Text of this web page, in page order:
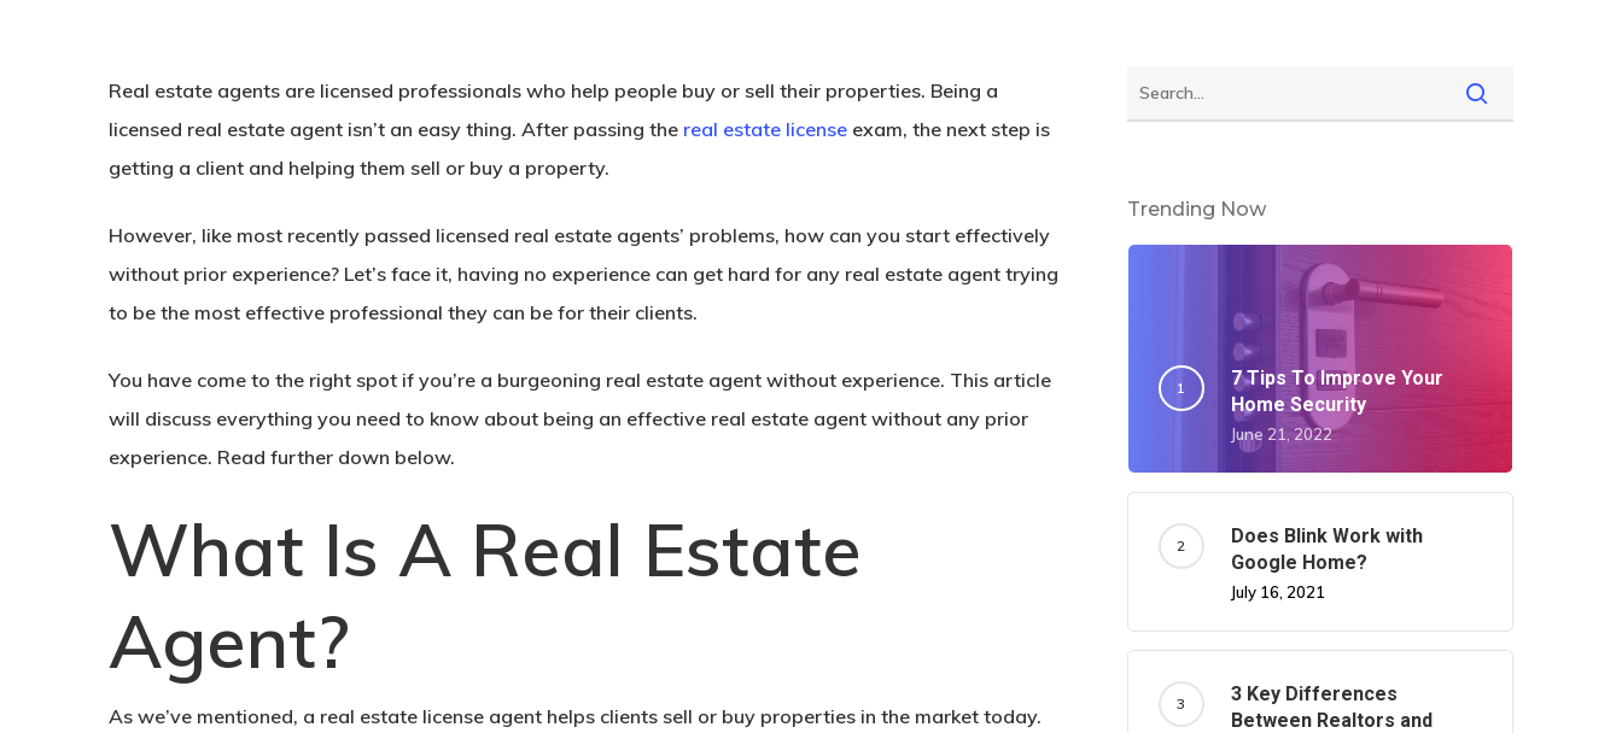
Real estate agents are licensed professionals who help people buy or sell their properties. Being a
licensed real estate agent isn’t an easy thing. After passing the real estate license exam, the next step is
getting a client and helping them sell or buy a property.
However, like most recently passed licensed real estate agents’ problems, how can you start effectively
without prior experience? Let’s face it, having no experience can get hard for any real estate agent trying
to be the most effective professional they can be for their clients.
You have come to the right spot if you’re a burgeoning real estate agent without experience. This article
will discuss everything you need to know about being an effective real estate agent without any prior
experience. Read further down below.
What Is A Real Estate
Agent?
As we’ve mentioned, a real estate license agent helps clients sell or buy properties in the market today.
Trending Now
7 Tips To Improve Your
Home Security
June 21, 2022
Does Blink Work with
Google Home?
July 16, 2021
3 Key Differences
Between Realtors and